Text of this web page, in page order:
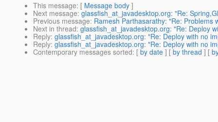
This message: [ Message body ]
Next message: glassfish_at_javadesktop.org: "Re:
Previous message: Ramesh Parthasarathy: "Re: Problems
Next in thread: glassfish_at_javadesktop.org: "Re: Deploy
Reply: glassfish_at_javadesktop.org: "Re: Deploy with no
Reply: glassfish_at_javadesktop.org: "Re: Deploy with no
Contemporary messages sorted: [ by date ] [ by thread ] [